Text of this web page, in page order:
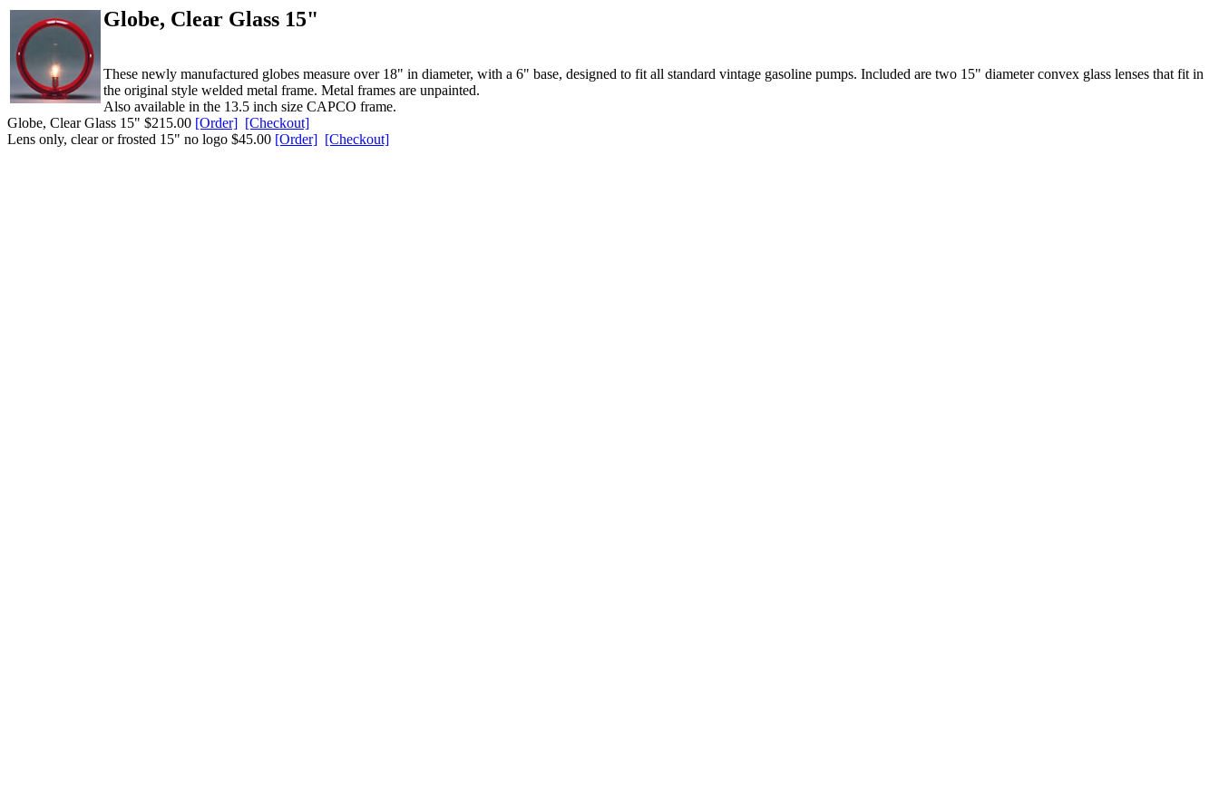
Globe, Clear Glass 15"
These newly manufactured globes measure over 18" in diameter, with a 6" base, designed to fit all standard vintage gasoline pumps. Included are two 15" diameter convex glass lenses that fit in
the original style welded metal frame. Metal frames are unpainted.
Also available in the 13.5 inch size CAPCO frame.
Globe, Clear Glass 15" $215.00 [Order] [Checkout]
Lens only, clear or frosted 15" no logo $45.00 [Order] [Checkout]